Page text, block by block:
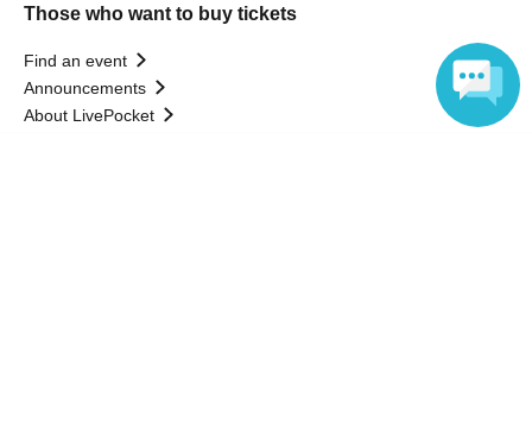
Those who want to buy tickets
Find an event
Announcements
About LivePocket